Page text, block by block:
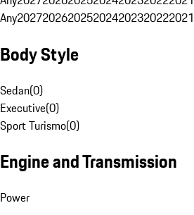
Any2027202620252024202320222021
Body Style
Sedan(0)
Executive(0)
Sport Turismo(0)
Engine and Transmission
Power